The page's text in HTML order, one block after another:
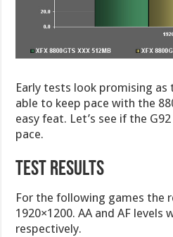
Early tests look promising as
able to keep pace with the
easy feat. Let’s see if the
pace.
TEST RESULTS
For the following games the
1920×1200. AA and AF levels
respectively.